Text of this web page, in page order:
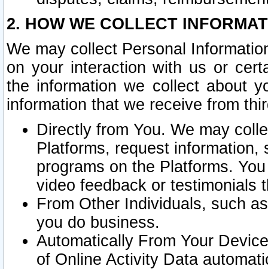
2. HOW WE COLLECT
We may collect Personal
on your interaction with us or
the information we collect about
information that we receive from
Directly from You. We may
Platforms, request
programs on the Platforms.
video feedback or testimonials
From Other Individuals, such
you do business.
Automatically From Your
of Online Activity Data